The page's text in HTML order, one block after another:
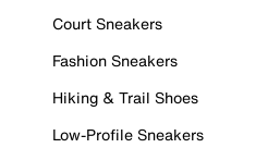
Court Sneakers
Fashion Sneakers
Hiking & Trail Shoes
Low-Profile Sneakers